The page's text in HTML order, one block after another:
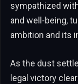
sympathized
and well-being,
ambition and its
As the dust
legal victory